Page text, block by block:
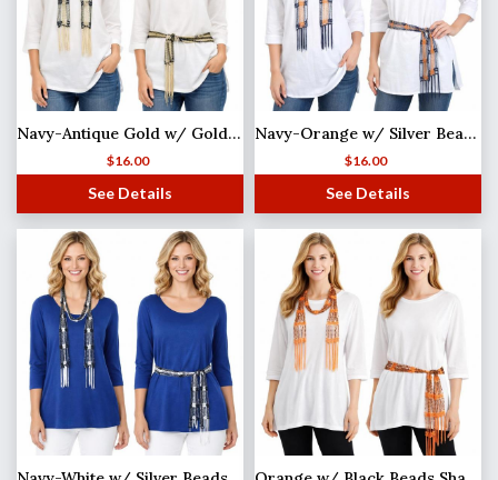
Navy-Antique Gold w/ Gold Beads Shanghai Beaded Scarf/Sash
$16.00
See Details
Navy-Orange w/ Silver Beads Shanghai Beaded Scarf/Sash
$16.00
See Details